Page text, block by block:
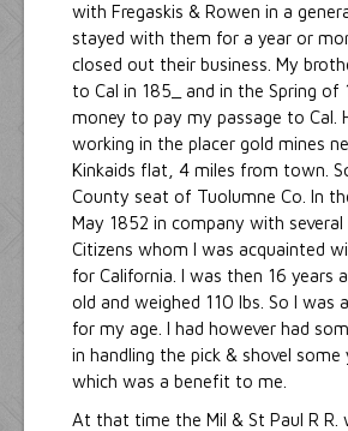
with Fregaskis & Rowen in a
stayed with them for a year or
closed out their business. My
to Cal in 185_ and in the Spring of
money to pay my passage to Cal.
working in the placer gold mines
Kinkaids flat, 4 miles from town.
County seat of Tuolumne Co. In
May 1852 in company with several
Citizens whom I was acquainted
for California. I was then 16 years
old and weighed 110 lbs. So I was
for my age. I had however had
in handling the pick & shovel some
which was a benefit to me.
At that time the Mil & St Paul R R.